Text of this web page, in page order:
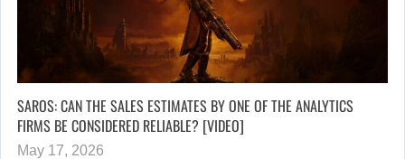
SAROS: CAN THE SALES ESTIMATES BY ONE OF THE ANALYTICS
FIRMS BE CONSIDERED RELIABLE? [VIDEO]
May 17, 2026